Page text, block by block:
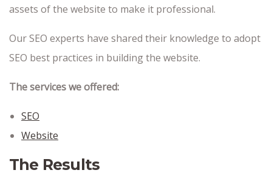
assets of the website to make it professional.
Our SEO experts have shared their knowledge to adopt
SEO best practices in building the website.
The services we offered:
SEO
Website
The Results